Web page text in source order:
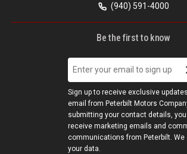
(940) 591-4000
Be the first to know
Sign up to receive exclusive
email from Peterbilt Motors
submitting your contact details,
receive marketing emails and
communications from Peterbilt. We
your data.